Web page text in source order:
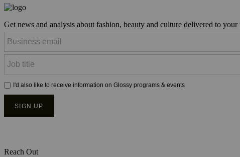
Get news and analysis about fashion, beauty and culture delivered to
Reach Out